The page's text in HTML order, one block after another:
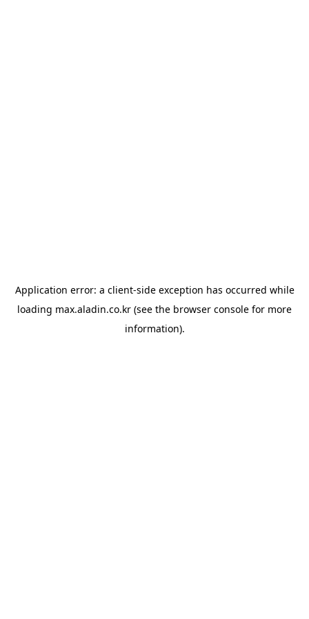
Application error: a client-side exception has occurred while
loading max.aladin.co.kr (see the browser console for more
information).